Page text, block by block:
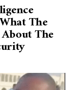
The
The